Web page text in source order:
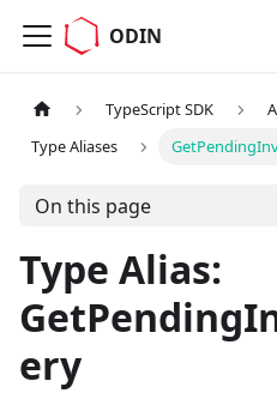
ODIN
TypeScript SDK
Type Aliases
On this page
Type Alias:
ery